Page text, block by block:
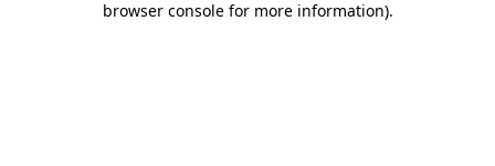
browser console for more information).